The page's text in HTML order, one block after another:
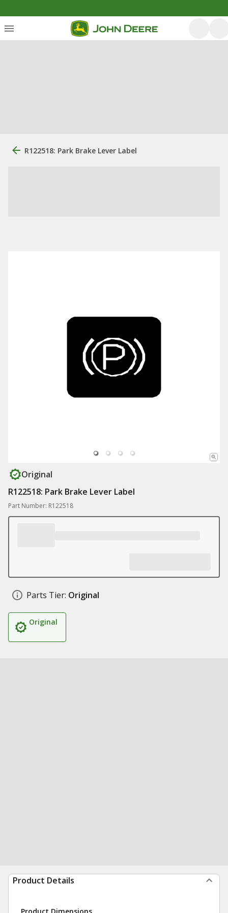
R122518: Park Brake Lever Label
Original
R122518: Park Brake Lever Label
Part Number: R122518
Parts Tier: Original
Original
Product Details